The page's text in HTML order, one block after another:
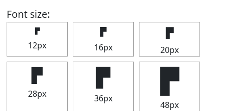
Font size:
▛
12px
▛
16px
▛
20px
▛
28px
▛
36px
▛
48px